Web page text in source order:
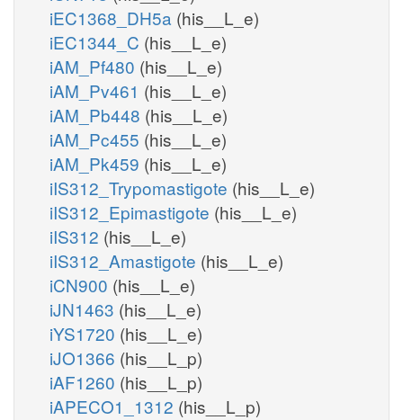
iEC1368_DH5a (his__L_e)
iEC1344_C (his__L_e)
iAM_Pf480 (his__L_e)
iAM_Pv461 (his__L_e)
iAM_Pb448 (his__L_e)
iAM_Pc455 (his__L_e)
iAM_Pk459 (his__L_e)
iIS312_Trypomastigote (his__L_e)
iIS312_Epimastigote (his__L_e)
iIS312 (his__L_e)
iIS312_Amastigote (his__L_e)
iCN900 (his__L_e)
iJN1463 (his__L_e)
iYS1720 (his__L_e)
iJO1366 (his__L_p)
iAF1260 (his__L_p)
iAPECO1_1312 (his__L_p)